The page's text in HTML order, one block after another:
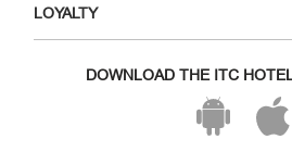
LOYALTY
DOWNLOAD THE ITC